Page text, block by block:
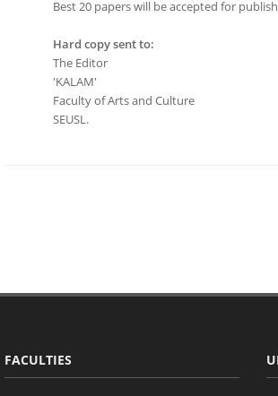
Best 20 papers will be accepted for
Hard copy sent to:
The Editor
'KALAM'
Faculty of Arts and Culture
SEUSL.
FACULTIES